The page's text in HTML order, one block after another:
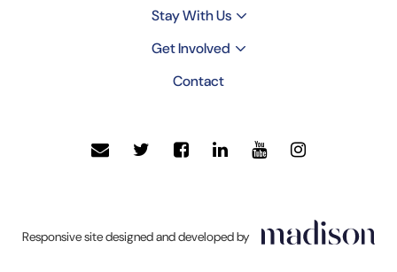
Stay With Us
Get Involved
Contact
Responsive site designed and developed by
Click
to